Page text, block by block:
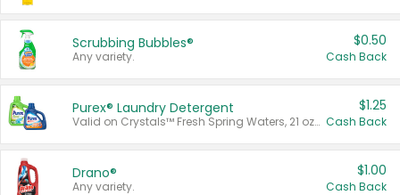
Scrubbing Bubbles®
Any variety.
$0.50
Cash Back
Purex® Laundry Detergent
Valid on Crystals™ Fresh Spring Waters, 21 oz and Liquid Laundry Detergent, Mountain Breeze 33 Loads 50 oz, Mountain Breeze 95 oz, Natural Linen 83 Loads 150 oz, Oxi 43.5 oz, Oxi 128 oz and Ultra Liquid Laundry Detergent, Advanced Oxi with Odor Fighter 6 × 40 oz, Fresh Mountain Breeze, 2 × 170 oz, Mountain Breeze 6 × 40 oz.
$1.25
Cash Back
Drano®
Any variety.
$1.00
Cash Back